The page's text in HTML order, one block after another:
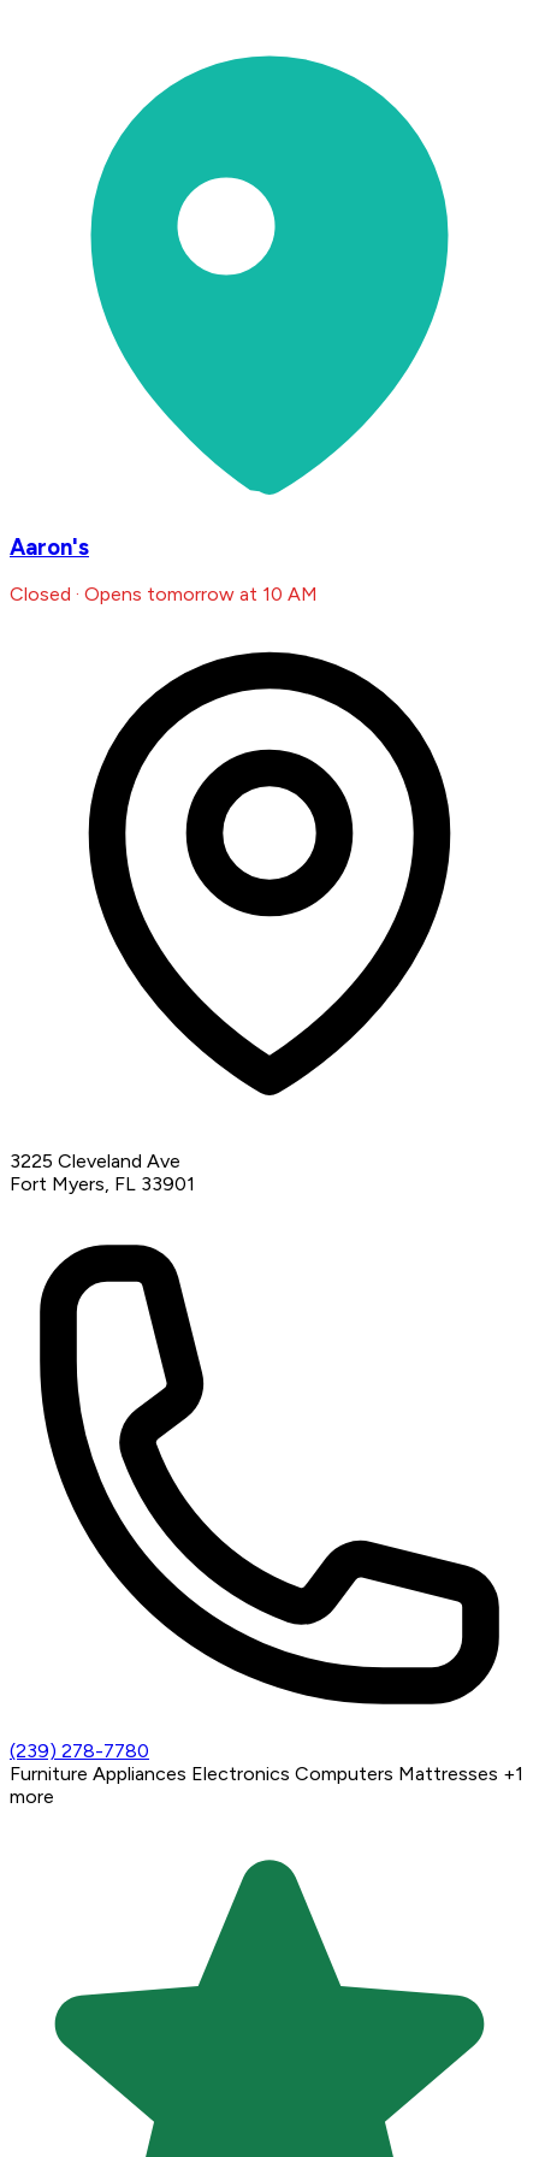
Aaron's
Closed · Opens tomorrow at 10 AM
3225 Cleveland Ave
Fort Myers, FL 33901
(239) 278-7780
Furniture Appliances Electronics Computers Mattresses +1
more